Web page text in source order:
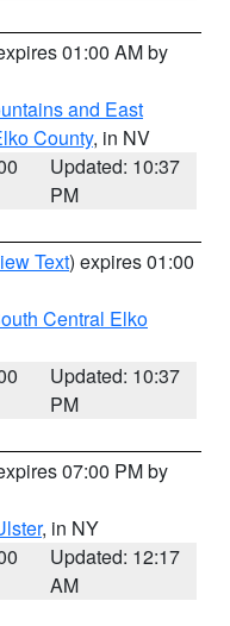
01:00 AM by
and East
County, in NV
Updated: 10:37
PM
Text) expires 01:00
Central Elko
Updated: 10:37
PM
07:00 PM by
, in NY
Updated: 12:17
AM